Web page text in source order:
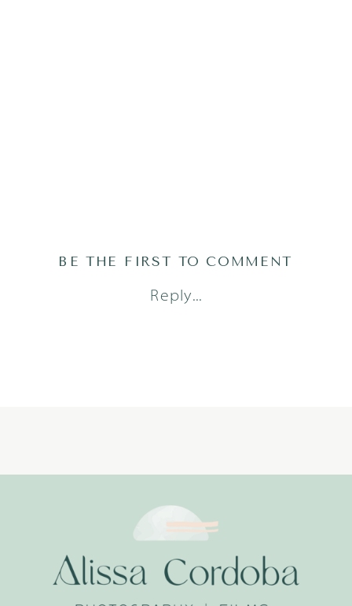
Reply...
BE THE FIRST TO COMMENT